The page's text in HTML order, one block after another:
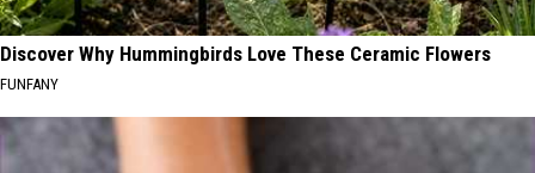
Discover Why Hummingbirds Love These Ceramic Flowers
FUNFANY